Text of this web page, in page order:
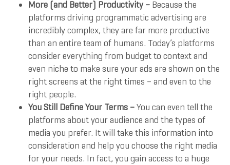
More (and Better) Productivity – Because the
platforms driving programmatic advertising are
incredibly complex, they are far more productive
than an entire team of humans. Today’s platforms
consider everything from budget to context and
even niche to make sure your ads are shown on the
right screens at the right times – and even to the
right people.
You Still Define Your Terms –You can even tell the
platforms about your audience and the types of
media you prefer. It will take this information into
consideration and help you choose the right media
for your needs. In fact, you gain access to a huge